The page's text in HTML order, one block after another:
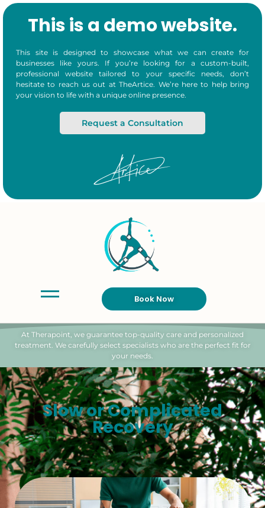
This is a demo website.
This site is designed to showcase what we can create for
businesses like yours. If you’re looking for a custom-built,
professional website tailored to your specific needs, don’t
hesitate to reach us out at TheArtice. We’re here to help bring
your vision to life with a unique online presence.
Request a Consultation
Book Now
At Therapoint, we guarantee top-quality care and personalized
treatment. We carefully select specialists who are the perfect fit for
your needs.
Slow or Complicated
Recovery